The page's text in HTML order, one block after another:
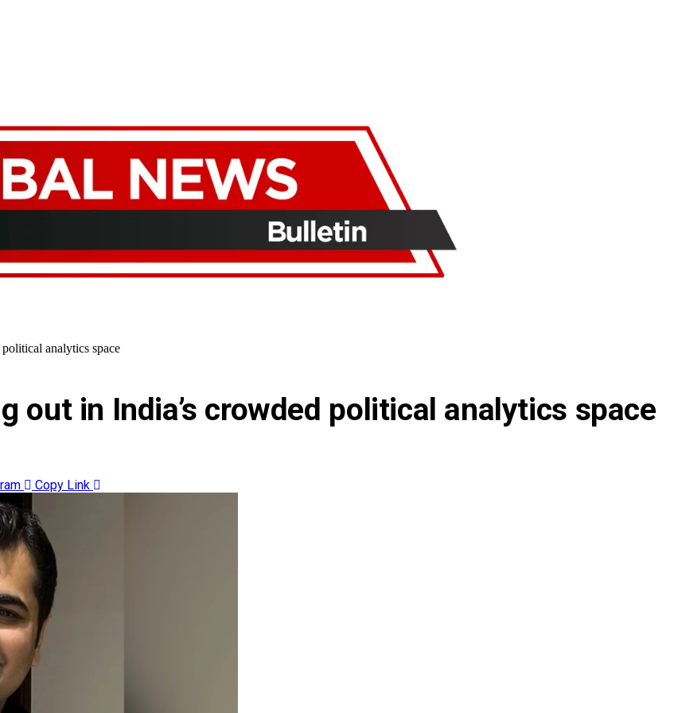
analytics space
out in India’s crowded political analytics space
Copy Link